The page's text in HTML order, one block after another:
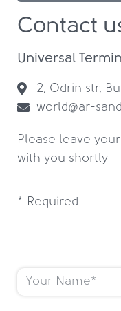
Contact
Universal
2, Odrin str,
world@ar-
Please leave
with you shortly
* Required